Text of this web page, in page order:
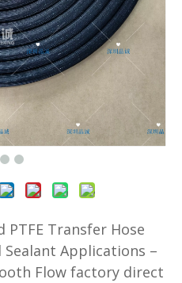
PTFE Transfer Hose
Applications –
Flow factory direct